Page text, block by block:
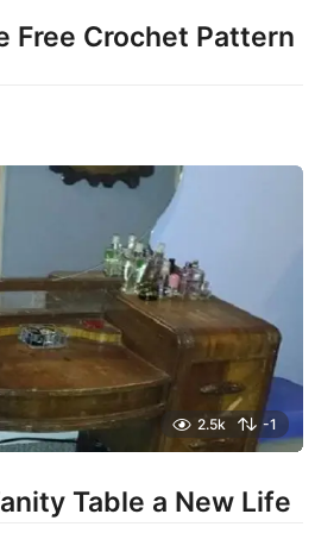
Free Crochet Pattern
g
2.5k -1
Table a New Life